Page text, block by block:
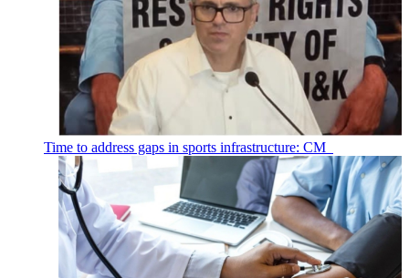
Time to address gaps in sports infrastructure: CM